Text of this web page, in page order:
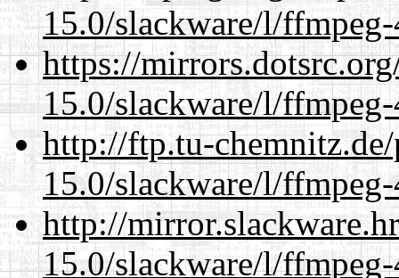
15.0/slackware/l/
https://
15.0/slackware/l/
http://ftp.tu-
15.0/slackware/l/
http://
15.0/slackware/l/